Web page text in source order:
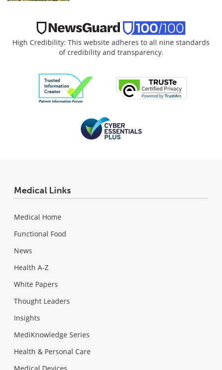
High Credibility: This website adheres to all nine standards
of credibility and transparency.
Medical Links
Medical Home
Functional Food
News
Health A-Z
White Papers
Thought Leaders
Insights
MediKnowledge Series
Health & Personal Care